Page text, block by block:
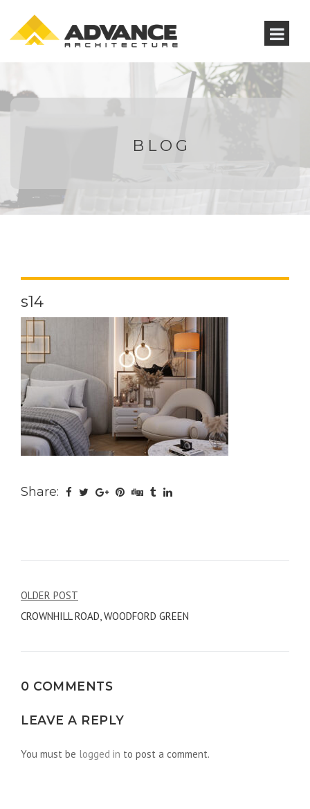
BLOG
s14
Share:
Post
navigation
OLDER POST
CROWNHILL ROAD, WOODFORD GREEN
0 COMMENTS
LEAVE A REPLY
You must be logged in to post a comment.